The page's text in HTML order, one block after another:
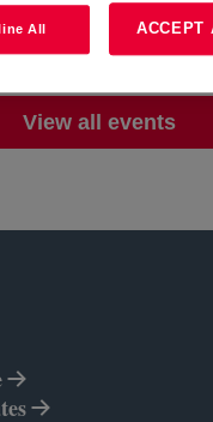
See more
in a new tab
View all events
All ACCEPT